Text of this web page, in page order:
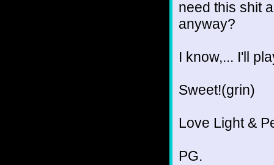
need this shit
anyway?
I know,... I'll
Sweet!(grin)
Love Light &
PG.